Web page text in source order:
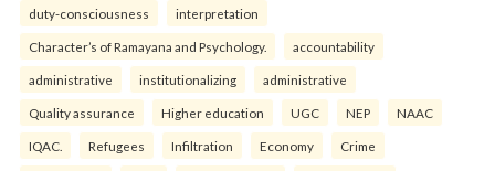
duty-consciousness interpretation
Character’s of Ramayana and Psychology. accountability
administrative institutionalizing administrative
Quality assurance Higher education UGC NEP NAAC
IQAC. Refugees Infiltration Economy Crime